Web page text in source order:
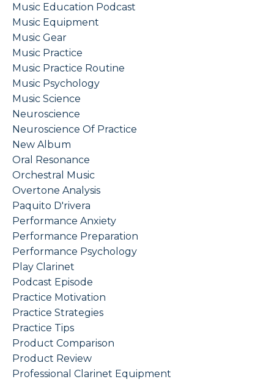
Music Education Podcast
Music Equipment
Music Gear
Music Practice
Music Practice Routine
Music Psychology
Music Science
Neuroscience
Neuroscience Of Practice
New Album
Oral Resonance
Orchestral Music
Overtone Analysis
Paquito D'rivera
Performance Anxiety
Performance Preparation
Performance Psychology
Play Clarinet
Podcast Episode
Practice Motivation
Practice Strategies
Practice Tips
Product Comparison
Product Review
Professional Clarinet Equipment